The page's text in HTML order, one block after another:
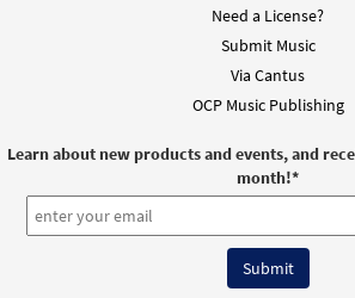
Need a License?
Submit Music
Via Cantus
OCP Music Publishing
Learn about new products and events, and
month!*